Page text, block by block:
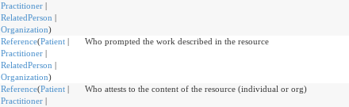
Practitioner|
RelatedPerson
Organization)
Reference(Patient|
Practitioner|
RelatedPerson
Organization)
Who prompted the work described in the resource
Reference(Patient|
Practitioner|
Who attests to the content of the resource (individual or org)